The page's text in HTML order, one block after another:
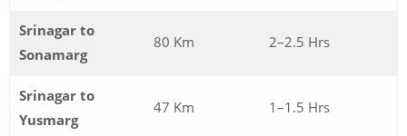
Srinagar to
Sonamarg
80 Km 2–2.5 Hrs
Srinagar to
Yusmarg
47 Km 1–1.5 Hrs